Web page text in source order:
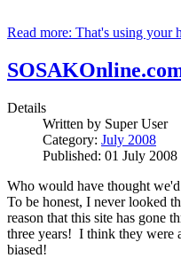
Read more: That's using your
Details
Written by Super User
Category: July 2008
Published: 01 July 2008
Who would have thought
To be honest, I never looked
reason that this site has gone
three years! I think they were
biased!